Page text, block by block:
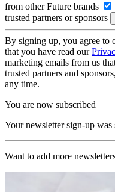
from other Future brands
trusted partners or sponsors
By signing up, you agree to
that you have read our
marketing emails from us
trusted partners and
any time.
You are now subscribed
Your newsletter sign-up was
Want to add more